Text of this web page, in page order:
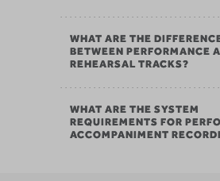
WHAT ARE THE
BETWEEN PERFORMANCE
REHEARSAL TRACKS?
WHAT ARE THE SYSTEM
REQUIREMENTS FOR
ACCOMPANIMENT